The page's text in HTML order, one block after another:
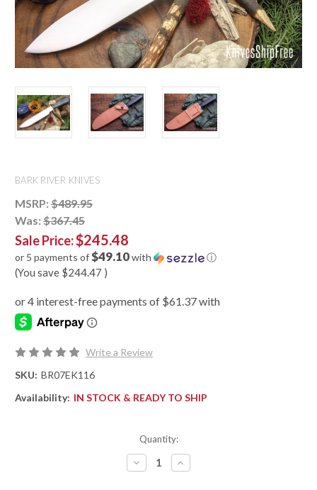
BARK RIVER KNIVES
MSRP: $489.95
Was: $367.45
Sale Price:$245.48
or 5 payments of$49.10with ⓘ
(You save $244.47 )
Write a Review
SKU: BR07EK116
Availability: IN STOCK & READY TO SHIP
Quantity:
DECREASE
QUANTITY
INCREASE
QUANTITY